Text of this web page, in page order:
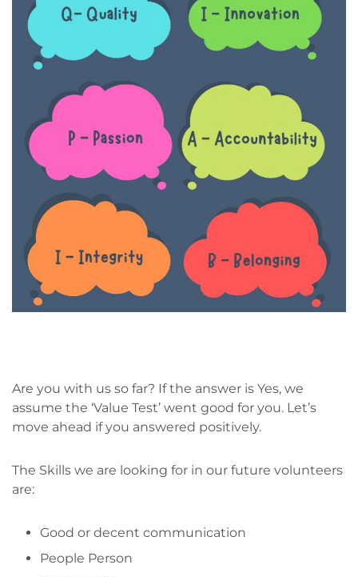
Are you with us so far? If the answer is Yes, we
assume the ‘Value Test’ went good for you. Let’s
move ahead if you answered positively.
The Skills we are looking for in our future volunteers
are:
Good or decent communication
People Person